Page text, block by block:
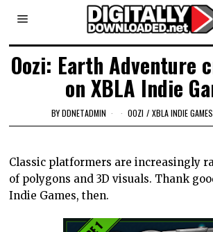
Oozi: Earth Adventure
on XBLA Indie
BYDDNETADMIN OOZI / XBLA INDIE GAMES
Classic platformers are increasingly
of polygons and 3D visuals. Thank
Indie Games, then.